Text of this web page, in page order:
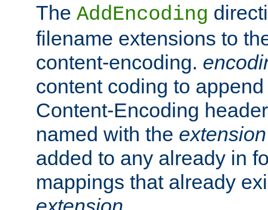
The AddEncoding
filename extensions to
content-encoding.
content coding to
Content-Encoding
named with the extension
added to any already in
mappings that already